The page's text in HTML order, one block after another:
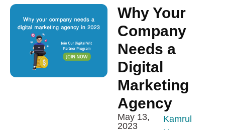
Why Your
Company
Needs a
Digital
Marketing
Agency
May 13,
2023
Kamrul